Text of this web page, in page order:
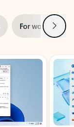
For work Next